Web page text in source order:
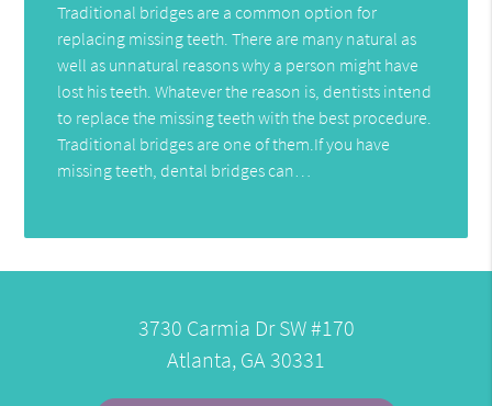
Traditional bridges are a common option for
replacing missing teeth. There are many natural as
well as unnatural reasons why a person might have
lost his teeth. Whatever the reason is, dentists intend
to replace the missing teeth with the best procedure.
Traditional bridges are one of them.If you have
missing teeth, dental bridges can…
3730 Carmia Dr SW #170
Atlanta, GA 30331